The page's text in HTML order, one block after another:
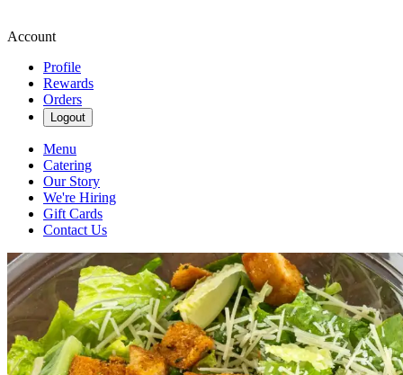
Account
Profile
Rewards
Orders
Logout
Menu
Catering
Our Story
We're Hiring
Gift Cards
Contact Us